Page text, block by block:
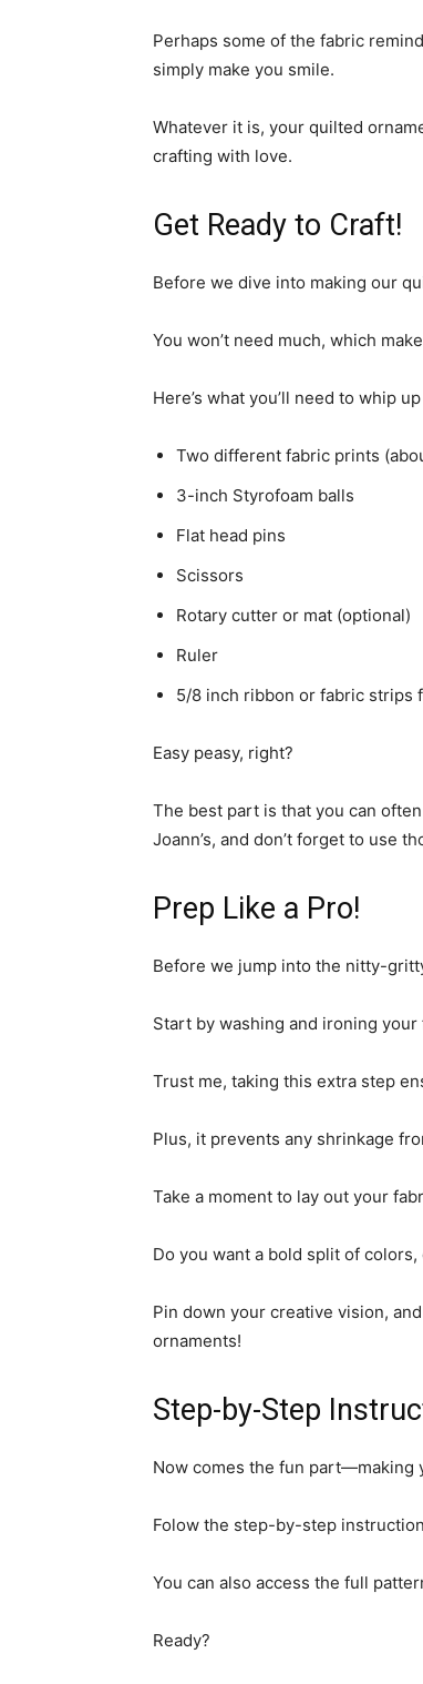
Perhaps some of the fabric
simply make you smile.
Whatever it is, your quilted
crafting with love.
Get Ready to Craft!
Before we dive into making our
You won’t need much, which
Here’s what you’ll need to whip
Two different fabric prints
3-inch Styrofoam balls
Flat head pins
Scissors
Rotary cutter or mat (optional)
Ruler
5/8 inch ribbon or fabric strips
Easy peasy, right?
The best part is that you can
Joann’s, and don’t forget to use
Prep Like a Pro!
Before we jump into the nitty-
Start by washing and ironing
Trust me, taking this extra step
Plus, it prevents any shrinkage
Take a moment to lay out your
Do you want a bold split of
Pin down your creative vision,
ornaments!
Step-by-Step
Now comes the fun part—making
Folow the step-by-step
You can also access the full
Ready?